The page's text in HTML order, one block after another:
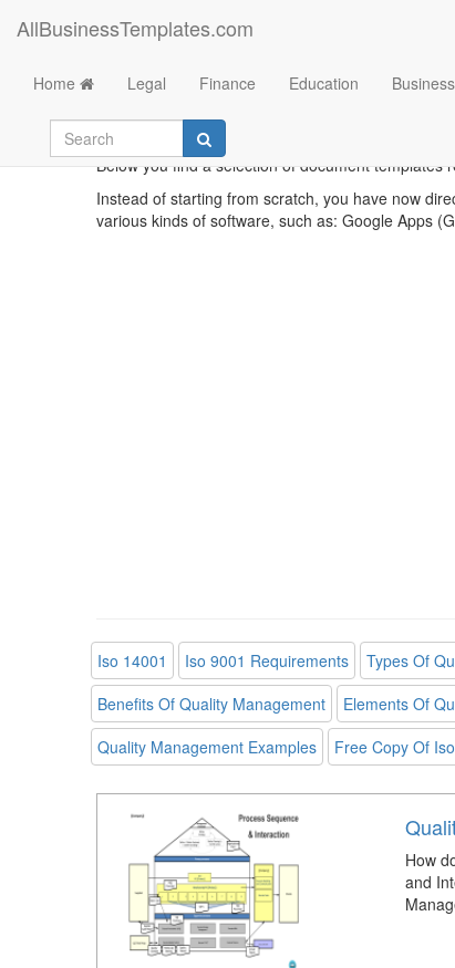
AllBusinessTemplates.com
Home Legal Finance Education Business
Below you find a selection of document
Instead of starting from scratch, you have now
various kinds of software, such as: Google Apps
Iso 14001 Iso 9001 Requirements Types Of
Benefits Of Quality Management
Elements Of
Quality Management Examples
Free Copy Of Iso
How
and